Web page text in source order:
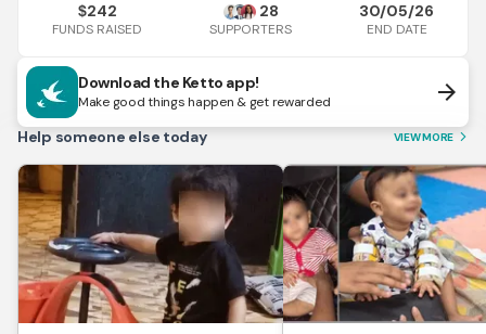
$242
FUNDS RAISED
28
SUPPORTERS
30/05/26
END DATE
Download the Ketto app!
Make good things happen & get rewarded arrow_forward
Help someone else today VIEW MORE arrow_forward_ios